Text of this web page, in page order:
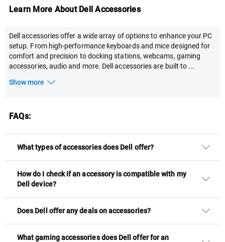
Learn More About Dell Accessories
Dell accessories offer a wide array of options to enhance your PC
setup. From high-performance keyboards and mice designed for
comfort and precision to docking stations, webcams, gaming
accessories, audio and more. Dell accessories are built to ...
Show more
FAQs:
What types of accessories does Dell offer?
How do I check if an accessory is compatible with my
Dell device?
Does Dell offer any deals on accessories?
What gaming accessories does Dell offer for an